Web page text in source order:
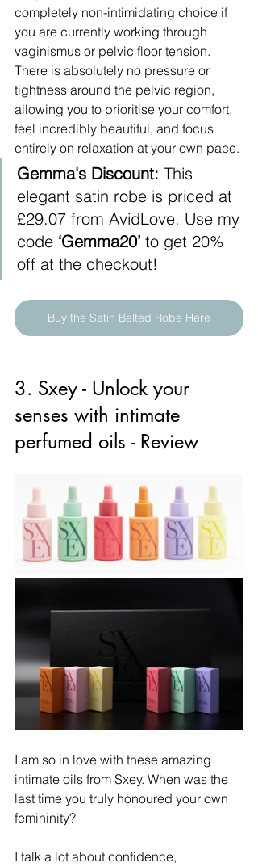
completely non-intimidating choice if
you are currently working through
vaginismus or pelvic floor tension.
There is absolutely no pressure or
tightness around the pelvic region,
allowing you to prioritise your comfort,
feel incredibly beautiful, and focus
entirely on relaxation at your own pace.
Gemma's Discount: This
elegant satin robe is priced at
£29.07 from AvidLove. Use my
code ‘Gemma20’ to get 20%
off at the checkout!
Buy the Satin Belted Robe Here
3. Sxey - Unlock your
senses with intimate
perfumed oils - Review
I am so in love with these amazing
intimate oils from Sxey. When was the
last time you truly honoured your own
femininity? ​
I talk a lot about confidence,